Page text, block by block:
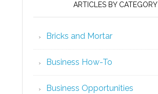
ARTICLES BY CATEGORY
Bricks and Mortar
Business How-To
Business Opportunities